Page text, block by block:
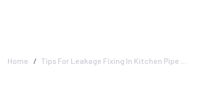
Home Tips For Leakage Fixing In Kitchen Pipe …